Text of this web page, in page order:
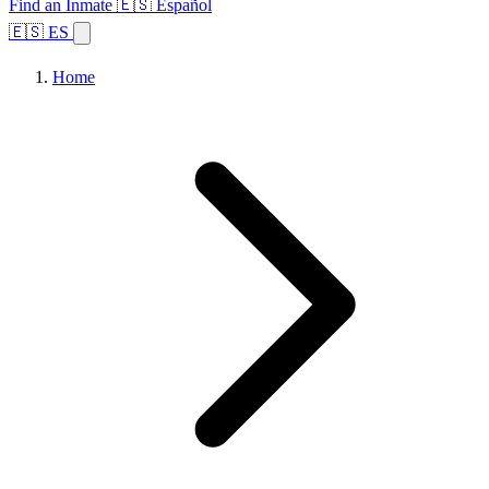
Find an Inmate 🇪🇸 Español
🇪🇸 ES
Home